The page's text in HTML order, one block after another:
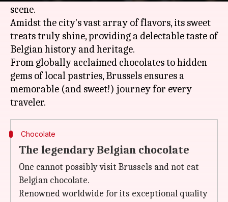
scene.
Amidst the city's vast array of flavors, its sweet
treats truly shine, providing a delectable taste of
Belgian history and heritage.
From globally acclaimed chocolates to hidden
gems of local pastries, Brussels ensures a
memorable (and sweet!) journey for every
Chocolate
The legendary Belgian chocolate
One cannot possibly visit Brussels and not eat
Belgian chocolate.
Renowned worldwide for its exceptional quality